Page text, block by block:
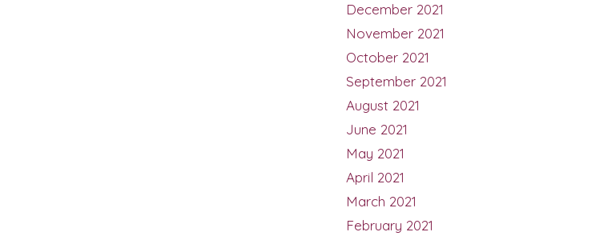
December 2021
November 2021
October 2021
September 2021
August 2021
June 2021
May 2021
April 2021
March 2021
February 2021